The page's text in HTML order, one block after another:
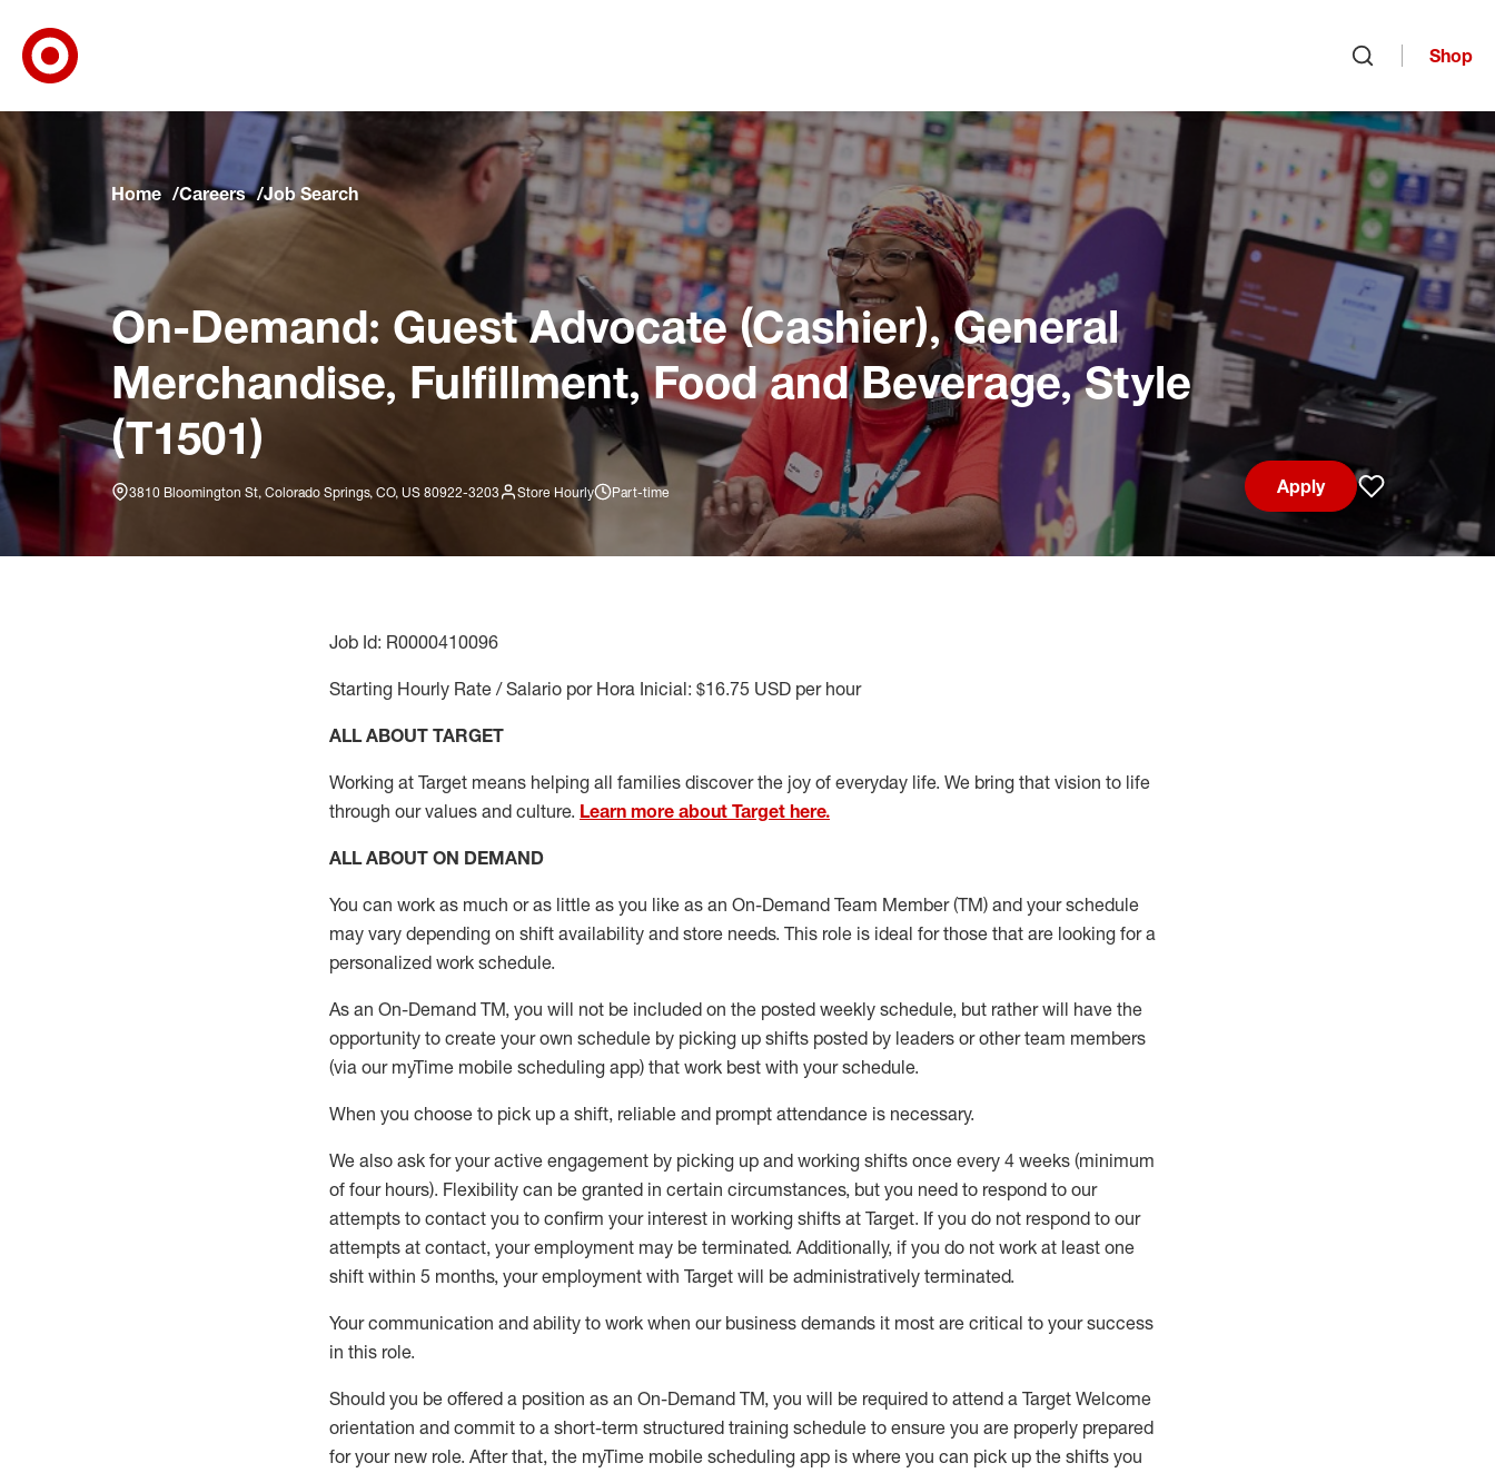
Skip to main navigation
Skip to content
Skip to footer
Skip to chat
Shop
Home Careers Job Search
On-Demand: Guest Advocate (Cashier), General
Merchandise, Fulfillment, Food and Beverage, Style
(T1501)
3810 Bloomington St, Colorado Springs, CO, US 80922-3203 Store Hourly Part-time
Apply
Save job
Job Id: R0000410096
Starting Hourly Rate / Salario por Hora Inicial: $16.75 USD per hour
ALL ABOUT TARGET
Working at Target means helping all families discover the joy of everyday life. We bring that vision to life
through our values and culture. Learn more about Target here.
ALL ABOUT ON DEMAND
You can work as much or as little as you like as an On-Demand Team Member(TM) and your schedule
may vary depending on shift availability and store needs. This role is ideal for those that are looking for a
personalized work schedule.
As an On-Demand TM, you will not be included on the posted weekly schedule, but rather will have the
opportunity to create your own schedule by picking up shifts posted by leaders or other team members
(via our myTime mobile scheduling app) that work best with your schedule.
When you choose to pick up a shift, reliable and prompt attendance is necessary.
We also ask foryour active engagement by picking up and working shifts once every 4 weeks (minimum
of four hours). Flexibility can be granted in certain circumstances, but you need to respond to our
attempts to contact you to confirm your interest in working shifts at Target. If you do not respond to our
attempts at contact, your employment may be terminated. Additionally, if you do not work at least one
shift within 5 months, your employment with Target will be administratively terminated.
Your communication and ability to work when our business demands it most are critical to your success
in this role.
Should you be offered a position as an On-Demand TM, you will be required to attend a Target Welcome
orientation and commit to a short-term structured training schedule to ensure you are properly prepared
for your new role. After that, the myTime mobile scheduling app is where you can pick up the shifts you